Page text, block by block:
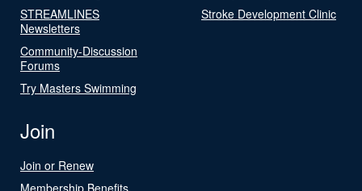
STREAMLINES
Newsletters
Community-Discussion
Forums
Try Masters Swimming
Stroke Development Clinic
Join
Join or Renew
Membership Benefits